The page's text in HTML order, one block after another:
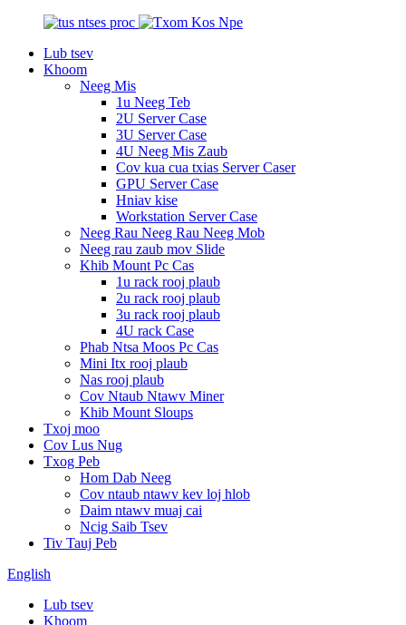
Lub tsev
Khoom
Neeg Mis
1u Neeg Teb
2U Server Case
3U Server Case
4U Neeg Mis Zaub
Cov kua cua txias Server Caser
GPU Server Case
Hniav kise
Workstation Server Case
Neeg Rau Neeg Rau Neeg Mob
Neeg rau zaub mov Slide
Khib Mount Pc Cas
1u rack rooj plaub
2u rack rooj plaub
3u rack rooj plaub
4U rack Case
Phab Ntsa Moos Pc Cas
Mini Itx rooj plaub
Nas rooj plaub
Cov Ntaub Ntawv Miner
Khib Mount Sloups
Txoj moo
Cov Lus Nug
Txog Peb
Hom Dab Neeg
Cov ntaub ntawv kev loj hlob
Daim ntawv muaj cai
Ncig Saib Tsev
Tiv Tauj Peb
English
Lub tsev
Khoom